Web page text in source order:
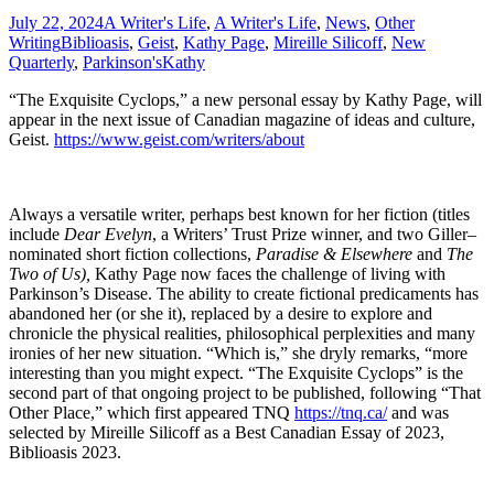
July 22, 2024A Writer's Life, A Writer's Life, News, Other
WritingBiblioasis, Geist, Kathy Page, Mireille Silicoff, New
Quarterly, Parkinson'sKathy
“The Exquisite Cyclops,” a new personal essay by Kathy Page, will
appear in the next issue of Canadian magazine of ideas and culture,
Geist. https://www.geist.com/writers/about
Always a versatile writer, perhaps best known for her fiction (titles
include Dear Evelyn, a Writers’ Trust Prize winner, and two Giller–
nominated short fiction collections, Paradise & Elsewhere and The
Two of Us), Kathy Page now faces the challenge of living with
Parkinson’s Disease. The ability to create fictional predicaments has
abandoned her (or she it), replaced by a desire to explore and
chronicle the physical realities, philosophical perplexities and many
ironies of her new situation. “Which is,” she dryly remarks, “more
interesting than you might expect. “The Exquisite Cyclops” is the
second part of that ongoing project to be published, following “That
Other Place,” which first appeared TNQ https://tnq.ca/and was
selected by Mireille Silicoff as a Best Canadian Essay of 2023,
Biblioasis 2023.